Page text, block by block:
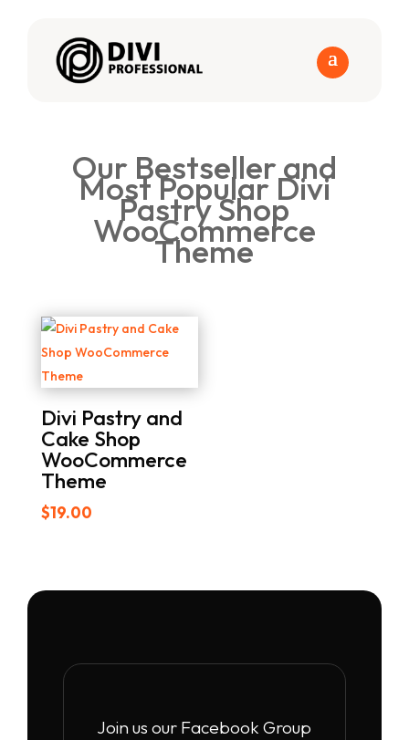
Our Bestseller and
Most Popular Divi
Pastry Shop
WooCommerce
Theme
Divi Pastry and
Cake Shop
WooCommerce
Theme
$19.00
Join us our Facebook Group